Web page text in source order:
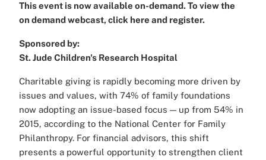
This event is now available on-demand. To view the
on demand webcast, click here and register.
Sponsored by:
St. Jude Children's Research Hospital
Charitable giving is rapidly becoming more driven by
issues and values, with 74% of family foundations
now adopting an issue-based focus — up from 54% in
2015, according to the National Center for Family
Philanthropy. For financial advisors, this shift
presents a powerful opportunity to strengthen client